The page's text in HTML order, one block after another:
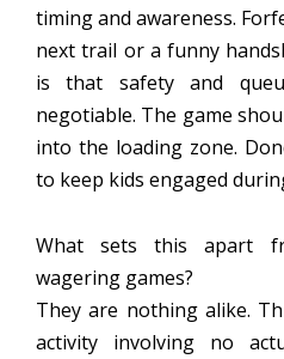
timing and awareness.
next trail or a funny
is that safety and
negotiable. The game
into the loading zone.
to keep kids engaged
What sets this apart
wagering games?
They are nothing alike.
activity involving no